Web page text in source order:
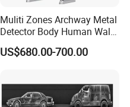
Muliti Zones Archway Metal
Detector Body Human Walk
Through Security Metal
Detector
US$680.00-700.00